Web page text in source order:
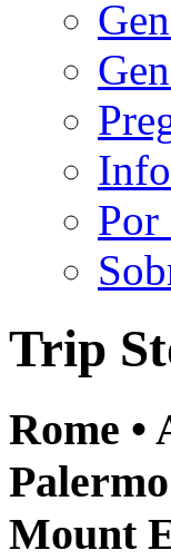
Por
Trip
Rome •
Mount